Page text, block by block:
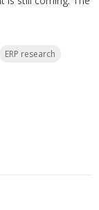
ERP research